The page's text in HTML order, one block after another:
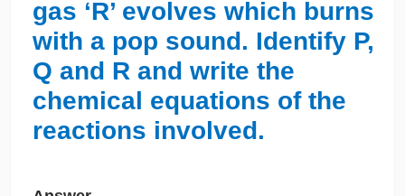
gas ‘R’ evolves which burns
with a pop sound. Identify P,
Q and R and write the
chemical equations of the
reactions involved.